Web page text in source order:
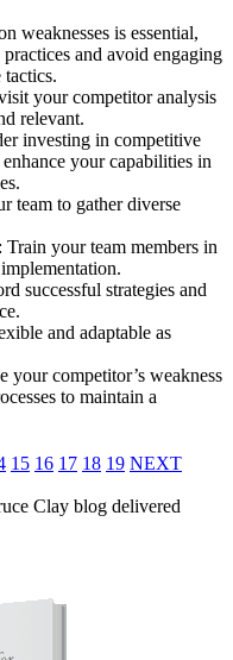
weaknesses is essential,
and avoid engaging
your competitor analysis
relevant.
investing in competitive
your capabilities in
team to gather diverse
your team members in
successful strategies and
and adaptable as
your competitor’s weakness
to maintain a
15 16 17 18 19 NEXT
Clay blog delivered